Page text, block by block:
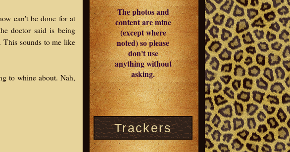
can't be done for at
doctor said is being
This sounds to me like
to whine about. Nah,
The photos and
content are mine
(except where
noted) so please
don't use
anything without
asking.
Trackers